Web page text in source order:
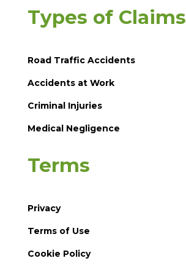
Types of Claims
Road Traffic Accidents
Accidents at Work
Criminal Injuries
Medical Negligence
Terms
Privacy
Terms of Use
Cookie Policy